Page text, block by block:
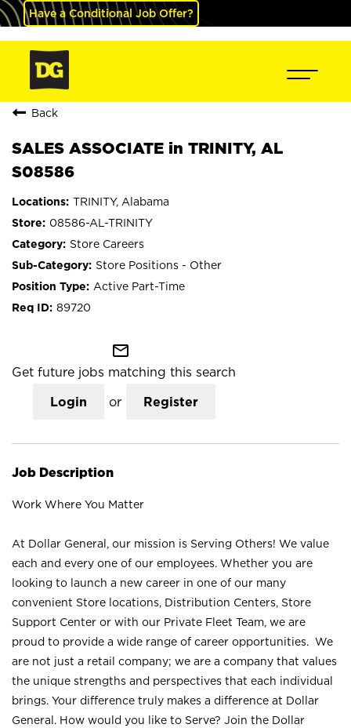
Have a Conditional Job Offer?
Back
SALES ASSOCIATE in TRINITY, AL
S08586
TRINITY, Alabama
08586-AL-TRINITY
Store Careers
Store Positions - Other
Active Part-Time
89720
mail_outline
Get future jobs matching this search
Login or Register
Job Description
Work Where You Matter
At Dollar General, our mission is Serving Others! We value
each and every one of our employees. Whether you are
looking to launch a new career in one of our many
convenient Store locations, Distribution Centers, Store
Support Center or with our Private Fleet Team, we are
proud to provide a wide range of career opportunities. We
are not just a retail company; we are a company that values
the unique strengths and perspectives that each individual
brings. Your difference truly makes a difference at Dollar
General. How would you like to Serve? Join the Dollar